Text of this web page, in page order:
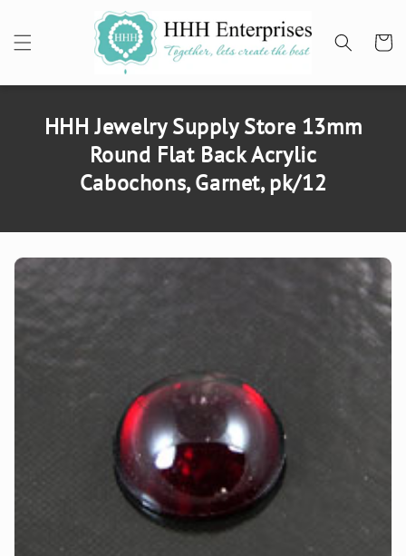
Cart
HHH Jewelry Supply Store 13mm
Round Flat Back Acrylic
Cabochons, Garnet, pk/12
INFORMATION